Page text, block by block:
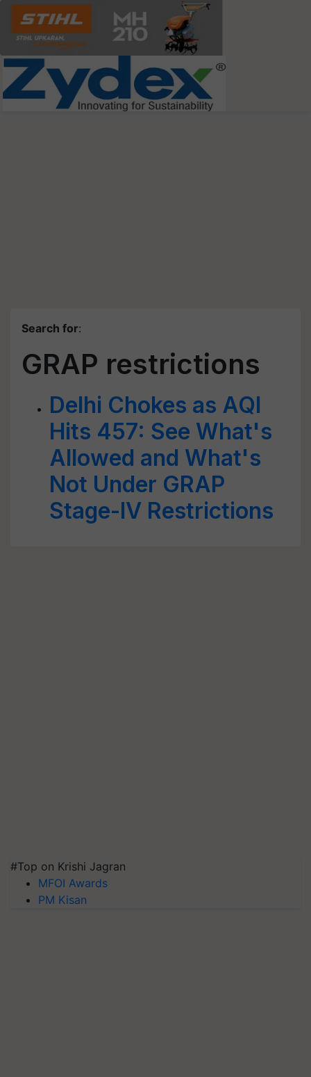
Search for:
GRAP restrictions
Delhi Chokes as AQI
Hits 457: See What's
Allowed and What's
Not Under GRAP
Stage-IV Restrictions
#Top on Krishi Jagran
MFOI Awards
PM Kisan